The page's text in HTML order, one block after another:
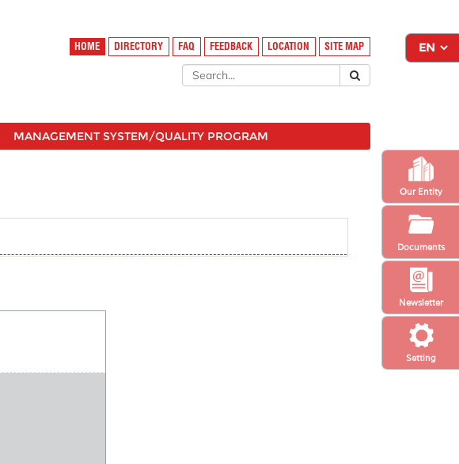
Setting
Newsletter
Our Entity
Documents
HOME DIRECTORY FAQ FEEDBACK LOCATION SITE MAP
MANAGEMENT SYSTEM/QUALITY PROGRAM